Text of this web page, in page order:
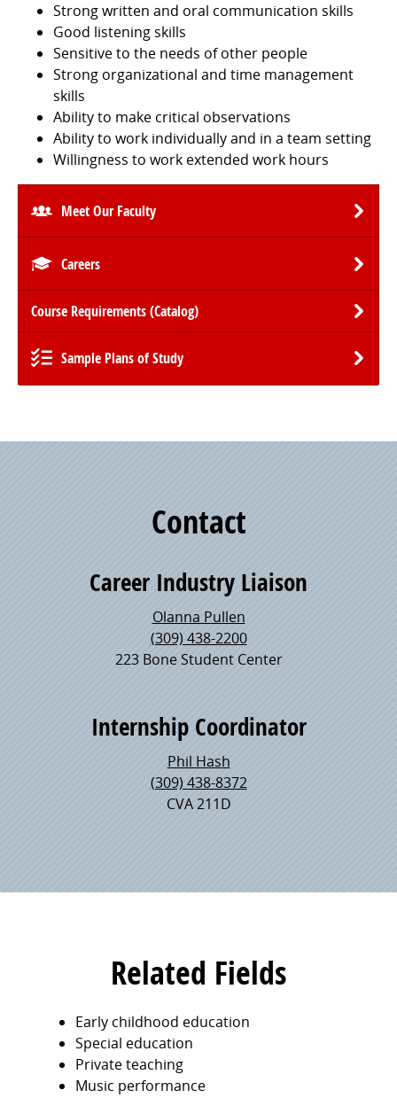
Strong written and oral communication skills
Good listening skills
Sensitive to the needs of other people
Strong organizational and time management
skills
Ability to make critical observations
Ability to work individually and in a team setting
Willingness to work extended work hours
Meet Our Faculty
Careers
Course Requirements (Catalog)
Sample Plans of Study
Contact
Career Industry Liaison
Olanna Pullen
(309) 438-2200
223 Bone Student Center
Internship Coordinator
Phil Hash
(309) 438-8372
CVA 211D
Related Fields
Early childhood education
Special education
Private teaching
Music performance